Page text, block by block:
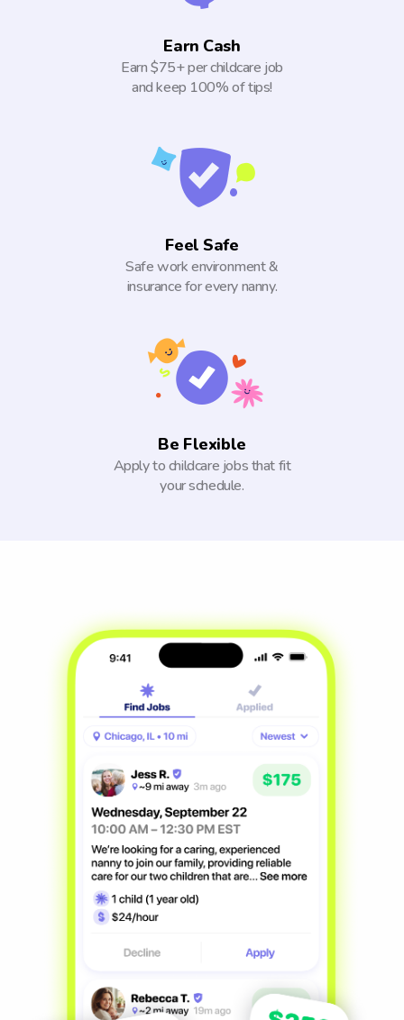
Earn Cash
Earn $75+ per childcare job
and keep 100% of tips!
Feel Safe
Safe work environment &
insurance for every nanny.
Be Flexible
Apply to childcare jobs that fit
your schedule.